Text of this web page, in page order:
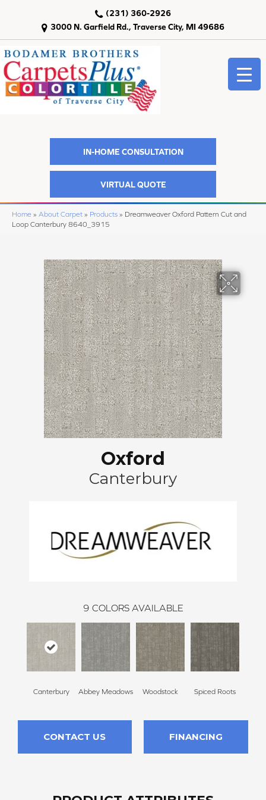
3000 N. Garfield Rd., Traverse City, MI 49686
(231) 360-2926
IN-HOME CONSULTATION
VIRTUAL QUOTE
Home » About Carpet » Products » Dreamweaver Oxford Pattern Cut and
Loop Canterbury 8640_3915
Oxford
Canterbury
9 COLORS AVAILABLE
Canterbury Abbey Meadows Woodstock Spiced Roots
CONTACT US FINANCING